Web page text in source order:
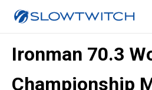
Ironman 70.3
Championship